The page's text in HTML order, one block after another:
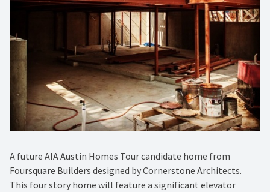
A future AIA Austin Homes Tour candidate home from
Foursquare Builders designed by Cornerstone Architects.
This four story home will feature a significant elevator